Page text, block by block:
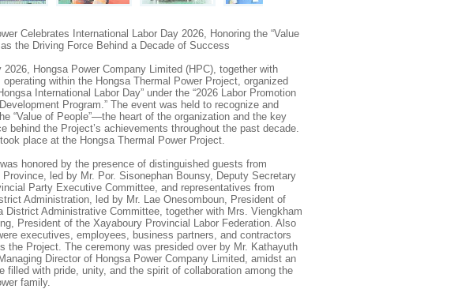
Celebrates International Labor Day 2026, Honoring the “Value
as the Driving Force Behind a Decade of Success
2026, Hongsa Power Company Limited (HPC), together with
operating within the Hongsa Thermal Power Project, organized
International Labor Day” under the “2026 Labor Promotion
Program.” The event was held to recognize and
“Value of People”—the heart of the organization and the key
behind the Project’s achievements throughout the past decade.
place at the Hongsa Thermal Power Project.
honored by the presence of distinguished guests from
Province, led by Mr. Por. Sisonephan Bounsy, Deputy Secretary
Party Executive Committee, and representatives from
Administration, led by Mr. Lae Onesomboun, President of
District Administrative Committee, together with Mrs. Viengkham
President of the Xayaboury Provincial Labor Federation. Also
executives, employees, business partners, and contractors
the Project. The ceremony was presided over by Mr. Kathayuth
Director of Hongsa Power Company Limited, amidst an
filled with pride, unity, and the spirit of collaboration among the
family.